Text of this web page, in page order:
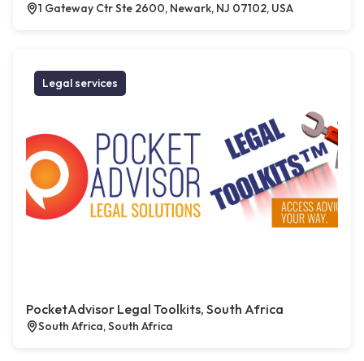
1 Gateway Ctr Ste 2600, Newark, NJ 07102, USA
Legal services
PocketAdvisor Legal Toolkits, South Africa
South Africa, South Africa